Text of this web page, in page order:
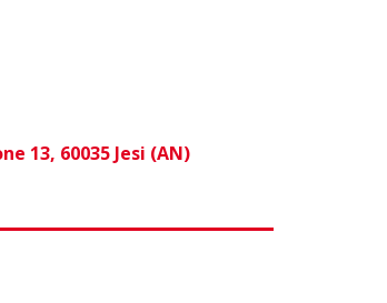
13, 60035 Jesi (AN)